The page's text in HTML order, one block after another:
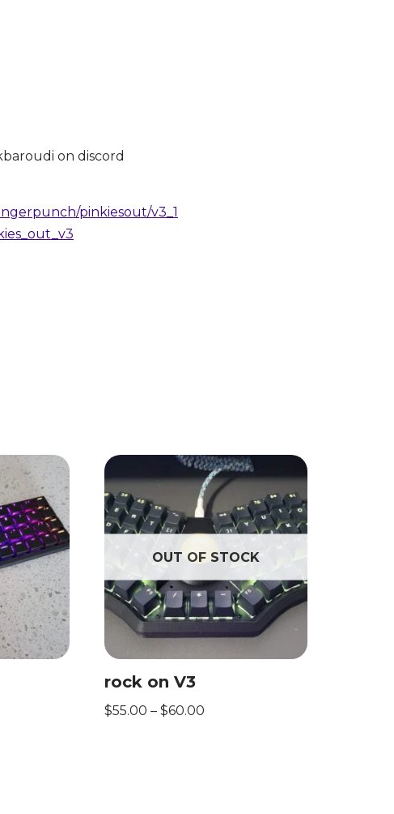
on discord
pinkiesout/v3_1
OUT OF STOCK
rock on V3
$55.00 – $60.00